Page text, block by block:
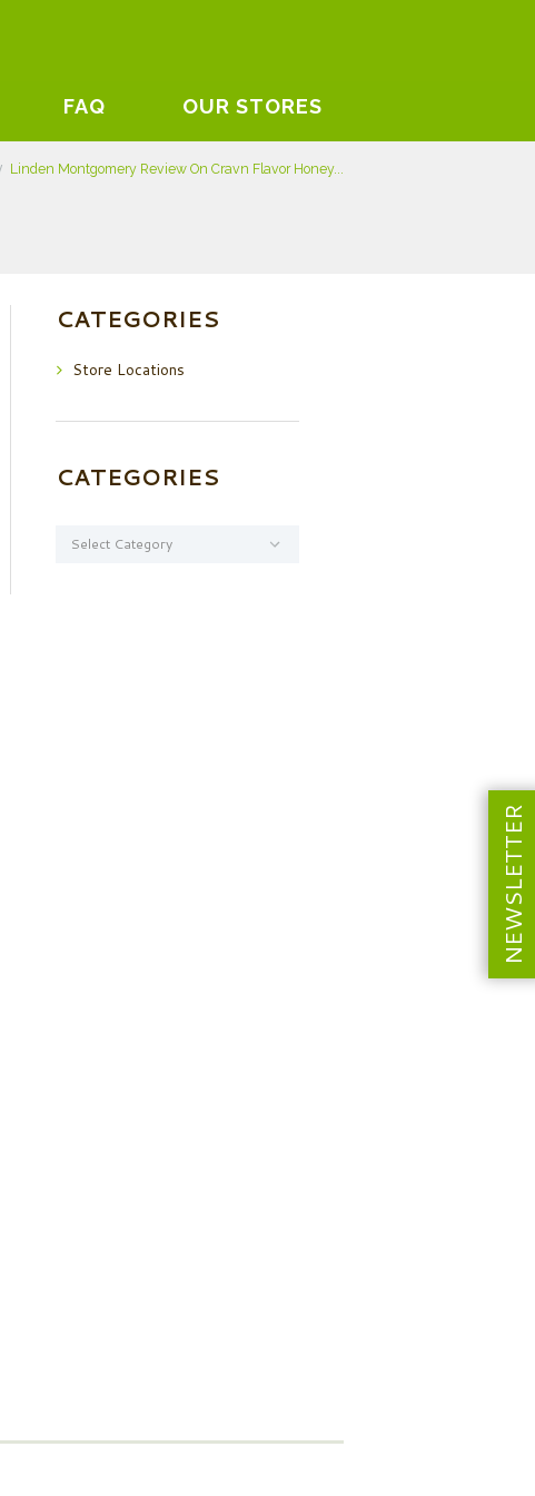
FAQ OUR STORES
Linden Montgomery Review On Cravn Flavor Honey...
CATEGORIES
Store Locations
CATEGORIES
NEWSLETTER